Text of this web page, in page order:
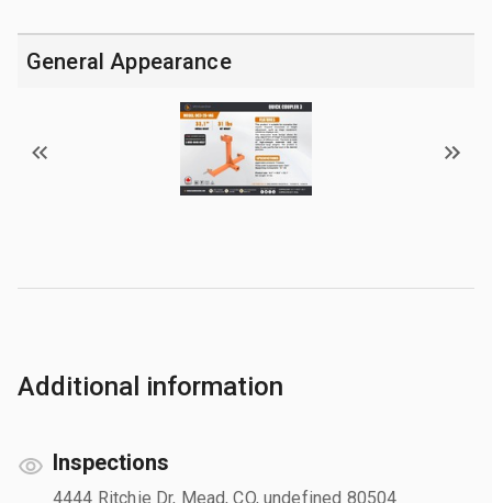
General Appearance
Additional information
Inspections
4444 Ritchie Dr, Mead, CO, undefined 80504